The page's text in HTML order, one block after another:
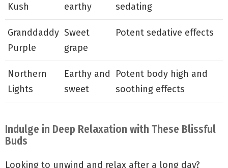
Kush
earthy
sedating
Granddaddy
Purple
Sweet
grape
Potent sedative effects
Northern
Lights
Earthy and
sweet
Potent body high and
soothing effects
Indulge in Deep Relaxation with These Blissful
Buds
Looking to unwind and relax after a long day?